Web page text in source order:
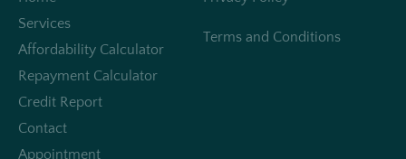
Services
Affordability Calculator
Repayment Calculator
Credit Report
Contact
Appointment
Terms and Conditions